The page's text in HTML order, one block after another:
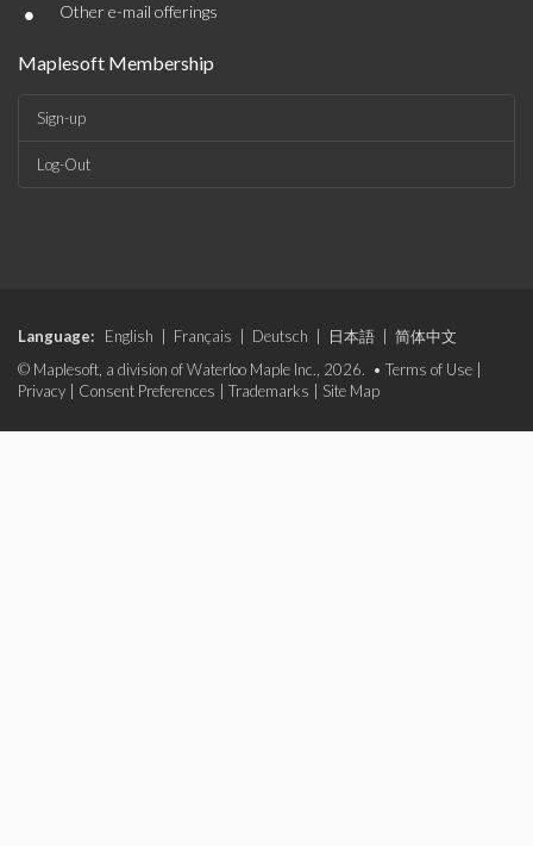
• Other e-mail offerings
Maplesoft Membership
Sign-up
Log-Out
Language: English Français Deutsch 日本語
简体中文
© Maplesoft, a division of Waterloo Maple Inc., 2026. • Terms of Use
Privacy
Consent Preferences Trademarks Site Map